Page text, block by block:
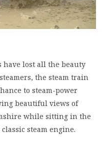
lost all the beauty
the steam train
to steam-power
beautiful views of
while sitting in the
steam engine.